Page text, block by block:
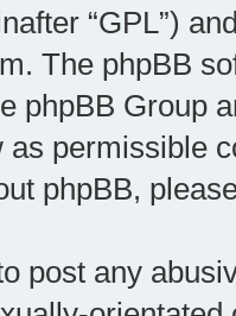
“GPL”)
. The phpBB
phpBB Group
as permissible
phpBB,
post any